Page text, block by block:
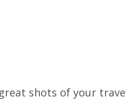
shots of your